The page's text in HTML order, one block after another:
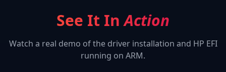
See It InAction
Watch a real demo of the driver installation and HP EFI
running on ARM.